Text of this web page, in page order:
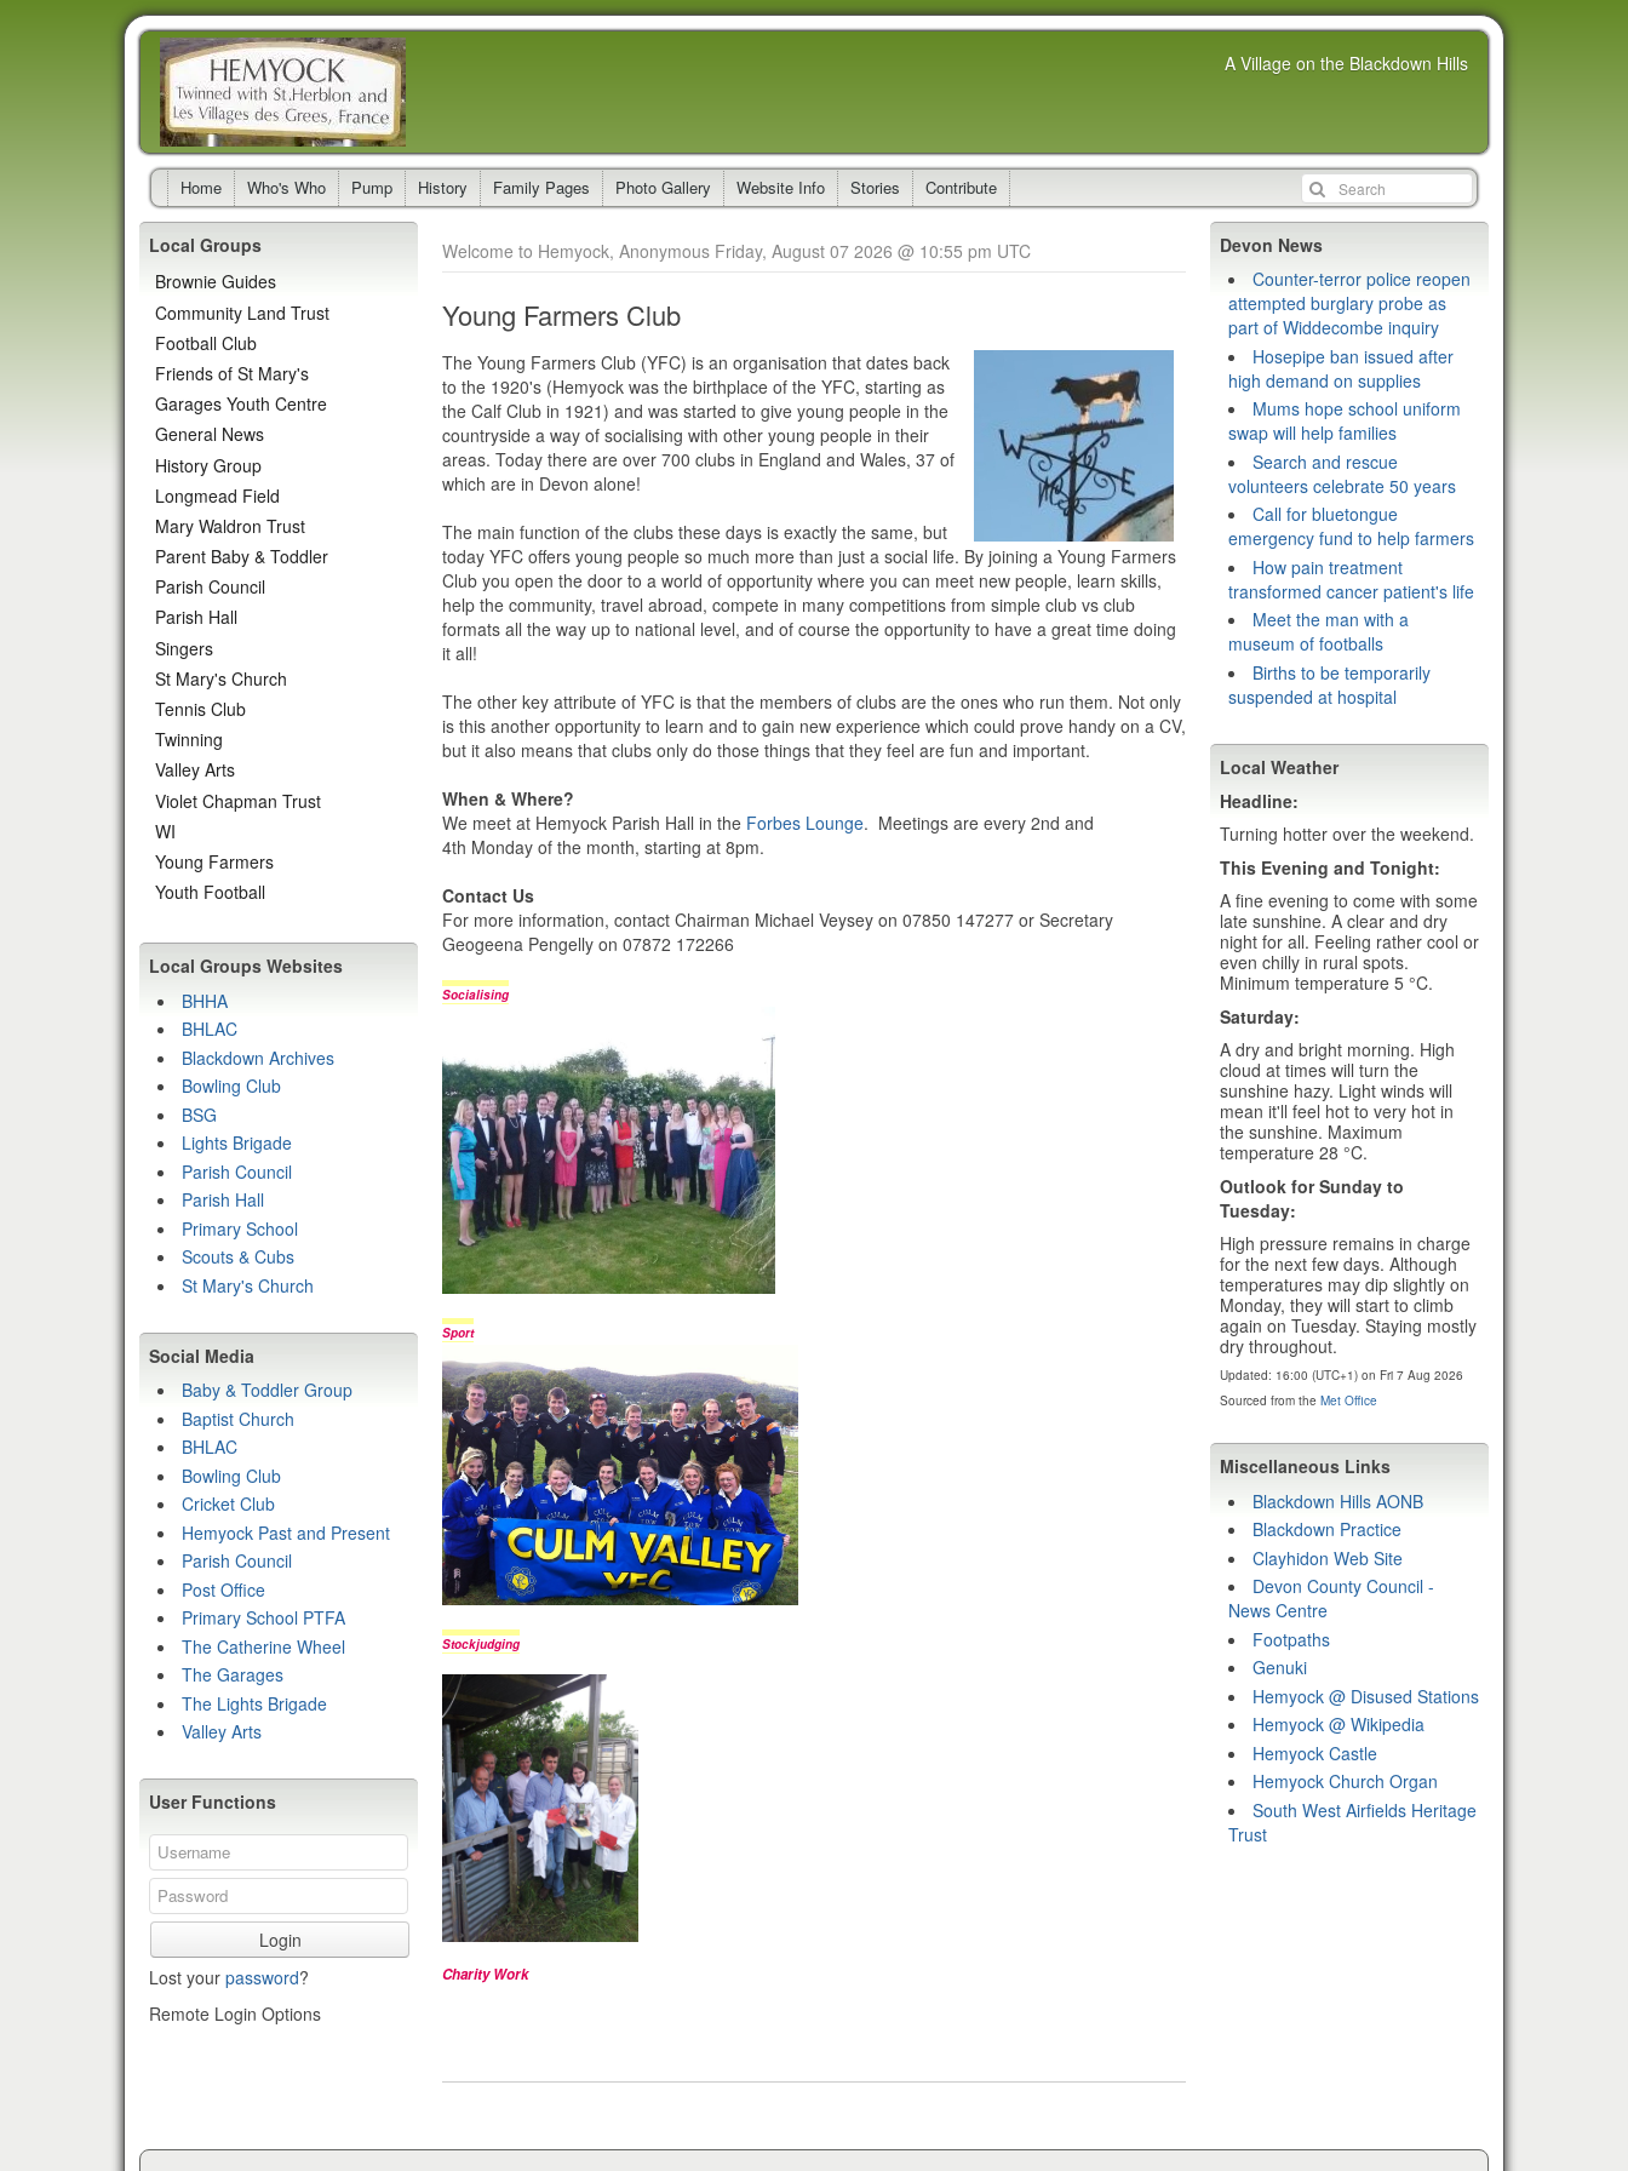
A Village on the Blackdown Hills
Home Who's Who Pump History Family Pages Photo Gallery Website Info Stories Contribute
Welcome to Hemyock, Anonymous Friday, August 07 2026 @ 10:55 pm UTC
Young Farmers Club
The Young Farmers Club (YFC) is an organisation that dates back
to the 1920's (Hemyock was the birthplace of the YFC, starting as
the Calf Club in 1921) and was started to give young people in the
countryside a way of socialising with other young people in their
areas. Today there are over 700 clubs in England and Wales, 37 of
which are in Devon alone!
The main function of the clubs these days is exactly the same, but
today YFC offers young people so much more than just a social life. By joining a Young Farmers
Club you open the door to a world of opportunity where you can meet new people, learn skills,
help the community, travel abroad, compete in many competitions from simple club vs club
formats all the way up to national level, and of course the opportunity to have a great time doing
it all!
The other key attribute of YFC is that the members of clubs are the ones who run them. Not only
is this another opportunity to learn and to gain new experience which could prove handy on a CV,
but it also means that clubs only do those things that they feel are fun and important.
When & Where?
We meet at Hemyock Parish Hall in the Forbes Lounge. Meetings are every 2nd and
4th Monday of the month, starting at 8pm.
Contact Us
For more information, contact Chairman Michael Veysey on 07850 147277 or Secretary
Geogeena Pengelly on 07872 172266
Socialising
Sport
Stockjudging
Charity Work
Local Groups
Brownie Guides
Community Land Trust
Football Club
Friends of St Mary's
Garages Youth Centre
General News
History Group
Longmead Field
Mary Waldron Trust
Parent Baby & Toddler
Parish Council
Parish Hall
Singers
St Mary's Church
Tennis Club
Twinning
Valley Arts
Violet Chapman Trust
WI
Young Farmers
Youth Football
Local Groups Websites
BHHA
BHLAC
Blackdown Archives
Bowling Club
BSG
Lights Brigade
Parish Council
Parish Hall
Primary School
Scouts & Cubs
St Mary's Church
Social Media
Baby & Toddler Group
Baptist Church
BHLAC
Bowling Club
Cricket Club
Hemyock Past and Present
Parish Council
Post Office
Primary School PTFA
The Catherine Wheel
The Garages
The Lights Brigade
Valley Arts
User Functions
Login
Lost your password?
Remote Login Options
Devon News
Counter-terror police reopen
attempted burglary probe as
part of Widdecombe inquiry
Hosepipe ban issued after
high demand on supplies
Mums hope school uniform
swap will help families
Search and rescue
volunteers celebrate 50 years
Call for bluetongue
emergency fund to help farmers
How pain treatment
transformed cancer patient's life
Meet the man with a
museum of footballs
Births to be temporarily
suspended at hospital
Local Weather
Headline:
Turning hotter over the weekend.
This Evening and Tonight:
A fine evening to come with some
late sunshine. A clear and dry
night for all. Feeling rather cool or
even chilly in rural spots.
Minimum temperature 5 °C.
Saturday:
A dry and bright morning. High
cloud at times will turn the
sunshine hazy. Light winds will
mean it'll feel hot to very hot in
the sunshine. Maximum
temperature 28 °C.
Outlook for Sunday to
Tuesday:
High pressure remains in charge
for the next few days. Although
temperatures may dip slightly on
Monday, they will start to climb
again on Tuesday. Staying mostly
dry throughout.
Updated: 16:00 (UTC+1) on Fri 7 Aug 2026
Sourced from the Met Office
Miscellaneous Links
Blackdown Hills AONB
Blackdown Practice
Clayhidon Web Site
Devon County Council -
News Centre
Footpaths
Genuki
Hemyock @ Disused Stations
Hemyock @ Wikipedia
Hemyock Castle
Hemyock Church Organ
South West Airfields Heritage
Trust